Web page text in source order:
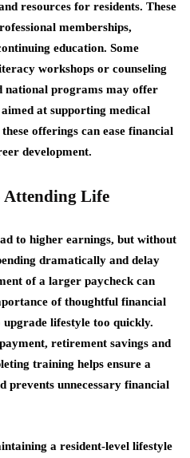
resources for residents. These
memberships,
education. Some
workshops or counseling
national programs may offer
at supporting medical
offerings can ease financial
development.
Life
to higher earnings, but without
dramatically and delay
of a larger paycheck can
of thoughtful financial
lifestyle too quickly.
retirement savings and
training helps ensure a
prevents unnecessary financial
a resident-level lifestyle